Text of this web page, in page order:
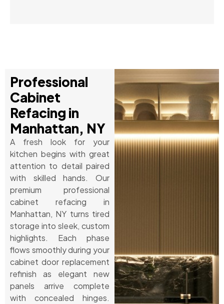
Professional
Cabinet
Refacing in
Manhattan, NY
A fresh look for your
kitchen begins with great
attention to detail paired
with skilled hands. Our
premium professional
cabinet refacing in
Manhattan, NY turns tired
storage into sleek, custom
highlights. Each phase
flows smoothly during your
cabinet door replacement
refinish as elegant new
panels arrive complete
with concealed hinges.